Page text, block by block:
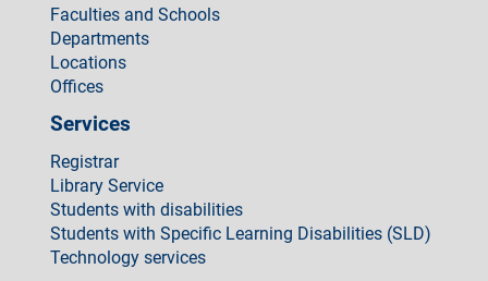
Faculties and Schools
Departments
Locations
Offices
Services
Registrar
Library Service
Students with disabilities
Students with Specific Learning Disabilities (SLD)
Technology services